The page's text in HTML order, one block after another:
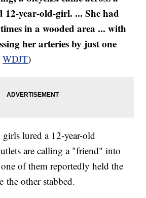
12-year-old-girl. ... She had
in a wooded area ... with
her arteries by just one
WDJT)
lured a 12-year-old
are calling a "friend" into
of them reportedly held the
other stabbed.